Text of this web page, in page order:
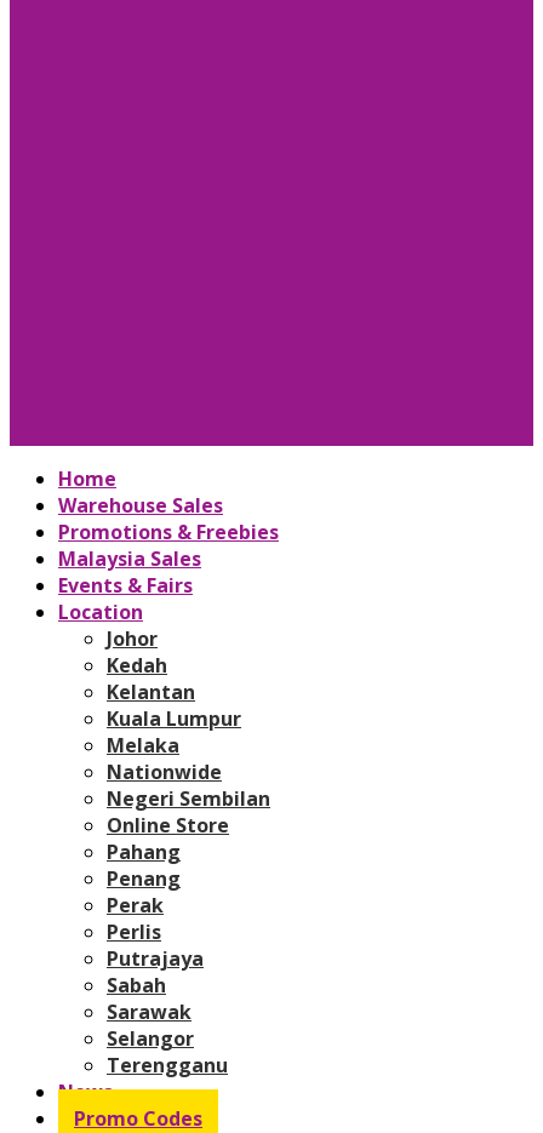
Home
Warehouse Sales
Promotions & Freebies
Malaysia Sales
Events & Fairs
Location
Johor
Kedah
Kelantan
Kuala Lumpur
Melaka
Nationwide
Negeri Sembilan
Online Store
Pahang
Penang
Perak
Perlis
Putrajaya
Sabah
Sarawak
Selangor
Terengganu
News
Promo Codes